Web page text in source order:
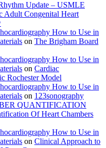
Update – USMLE
Adult Congenital Heart
How to Use in
on The Brigham Board
How to Use in
on Cardiac
Rochester Model
How to Use in
on 123sonography
QUANTIFICATION
Of Heart Chambers
How to Use in
on Clinical Approach to